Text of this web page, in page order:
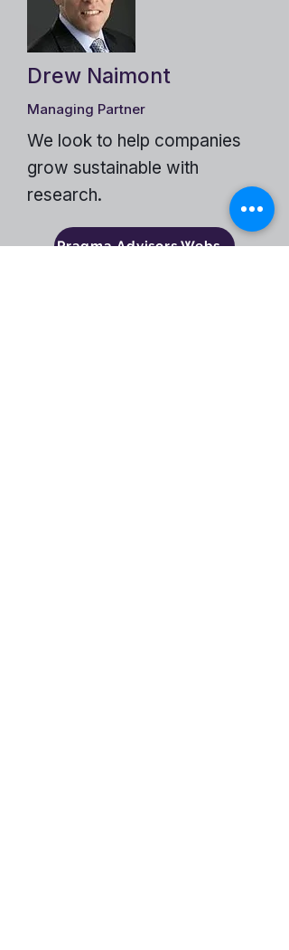
Drew Naimont
Managing Partner
We look to help companies
grow sustainable with
research.
Pragma Advisors Website